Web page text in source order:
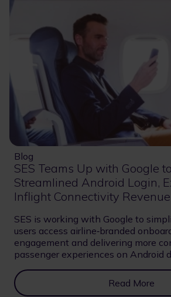
Blog
SES Teams Up with Google
Streamlined Android Login,
Inflight Connectivity
SES is working with Google to
users access airline‑branded
engagement and delivering more
passenger experiences on Android
Read More